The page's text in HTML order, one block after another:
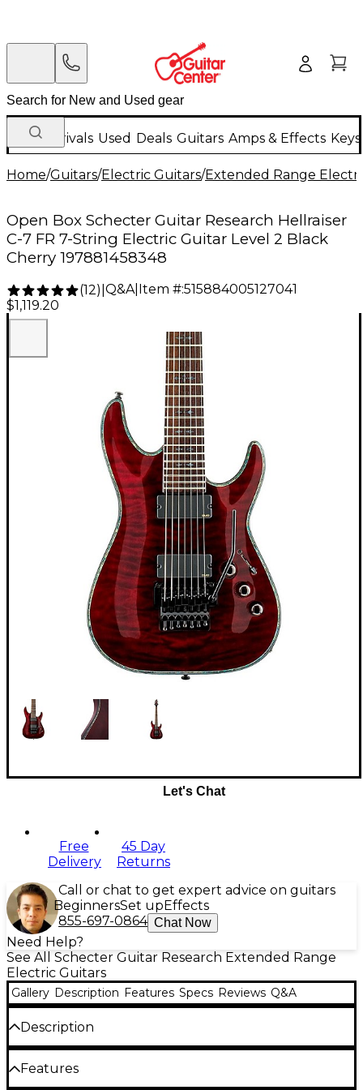
New Arrivals Used Deals Guitars Amps & Effects
Home/Guitars/Electric Guitars/Extended Range
Open Box Schecter Guitar Research Hellraiser
C-7 FR 7-String Electric Guitar Level 2 Black
Cherry 197881458348
(12) Q&A| Item #:515884005127041
$1,119.20
Let's Chat
Free
Delivery
45 Day
Returns
Call or chat to get expert advice on guitars
BeginnersSet up Effects
855-697-0864 Chat Now
Need Help?
See All Schecter Guitar Research Extended Range
Electric Guitars
Gallery Description Features Specs Reviews Q&A
Description
With seven strings and a long 26-1/2" scale length,
the Schecter Hellraiser C-7 FR electric guitar is
made to play heavy rock and metal music. Other
Features